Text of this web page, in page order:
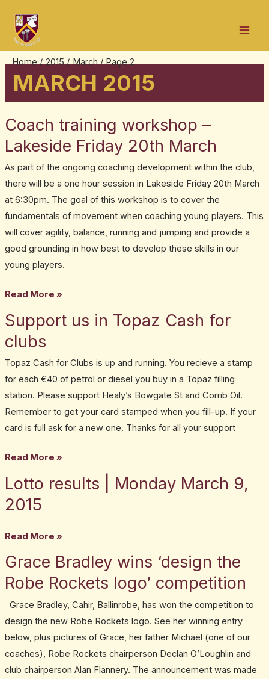
content
Home 2015 March Page 2
MARCH 2015
Coach training workshop –
Lakeside Friday 20th March
As part of the ongoing coaching development within the club,
there will be a one hour session in Lakeside Friday 20th March
at 6:30pm. The goal of this workshop is to cover the
fundamentals of movement when coaching young players. This
will cover agility, balance, running and jumping and provide a
good grounding in how best to develop these skills in our
young players.
Coach
training
workshop
–
Lakeside
Friday
20th
March
Read More »
Support us in Topaz Cash for
clubs
Topaz Cash for Clubs is up and running. You recieve a stamp
for each €40 of petrol or diesel you buy in a Topaz filling
station. Please support Healy’s Bowgate St and Corrib Oil.
Remember to get your card stamped when you fill-up. If your
card is full ask for a new one. Thanks for all your support
Support
in
Topaz
Cash
for
clubs
Read More »
Lotto results | Monday March 9,
2015
Lotto
results
|
9,
2015
Read More »
Grace Bradley wins ‘design the
Robe Rockets logo’ competition
Grace Bradley, Cahir, Ballinrobe, has won the competition to
design the new Robe Rockets logo. See her winning entry
below, plus pictures of Grace, her father Michael (one of our
coaches), Robe Rockets chairperson Declan O’Loughlin and
club chairperson Alan Flannery. The announcement was made
Grace
Bradley
wins
‘design
the
Robe
Rockets
logo’
pagination